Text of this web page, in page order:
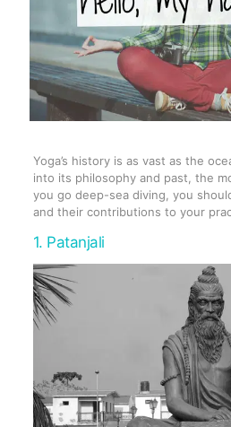
Yoga’s history is as vast as the
into its philosophy and past, the
you go deep-sea diving, you
and their contributions to your
1. Patanjali